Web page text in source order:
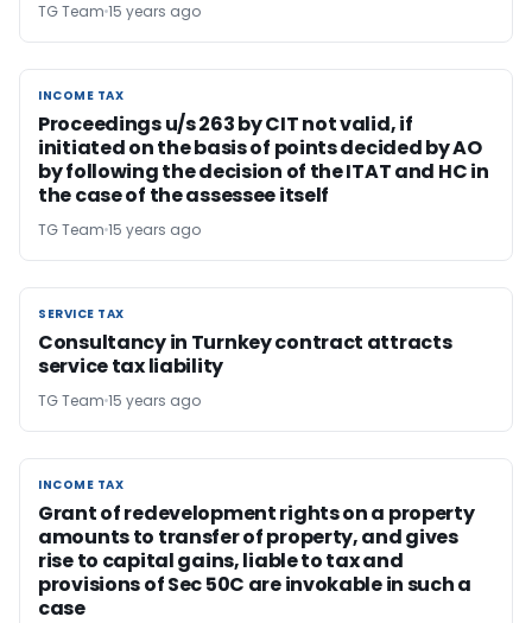
TG Team 15 years ago
INCOME TAX
INCOME TAX
Proceedings u/s 263 by CIT not valid, if
initiated on the basis of points decided by AO
by following the decision of the ITAT and HC in
the case of the assessee itself
TG Team 15 years ago
SERVICE TAX
SERVICE TAX
Consultancy in Turnkey contract attracts
service tax liability
TG Team 15 years ago
INCOME TAX
INCOME TAX
Grant of redevelopment rights on a property
amounts to transfer of property, and gives
rise to capital gains, liable to tax and
provisions of Sec 50C are invokable in such a
case